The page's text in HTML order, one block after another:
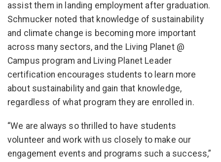
assist them in landing employment after graduation.
Schmucker noted that knowledge of sustainability
and climate change is becoming more important
across many sectors, and the Living Planet @
Campus program and Living Planet Leader
certification encourages students to learn more
about sustainability and gain that knowledge,
regardless of what program they are enrolled in.
“We are always so thrilled to have students
volunteer and work with us closely to make our
engagement events and programs such a success,”